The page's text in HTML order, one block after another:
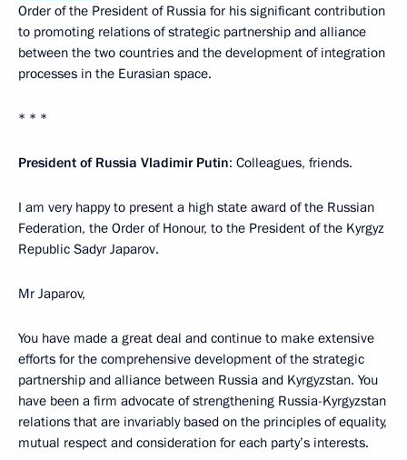
Order of the President of Russia for his significant contribution
to promoting relations of strategic partnership and alliance
between the two countries and the development of integration
processes in the Eurasian space.
* * *
President of Russia Vladimir Putin: Colleagues, friends.
I am very happy to present a high state award of the Russian
Federation, the Order of Honour, to the President of the Kyrgyz
Republic Sadyr Japarov.
Mr Japarov,
You have made a great deal and continue to make extensive
efforts for the comprehensive development of the strategic
partnership and alliance between Russia and Kyrgyzstan. You
have been a firm advocate of strengthening Russia-Kyrgyzstan
relations that are invariably based on the principles of equality,
mutual respect and consideration for each party’s interests.